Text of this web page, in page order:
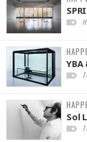
YBA
Sol